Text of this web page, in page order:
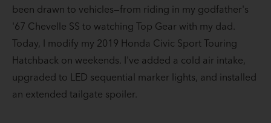
been drawn to vehicles—from riding in my godfather's
'67 Chevelle SS to watching Top Gear with my dad.
Today, I modify my 2019 Honda Civic Sport Touring
Hatchback on weekends. I've added a cold air intake,
upgraded to LED sequential marker lights, and installed
an extended tailgate spoiler.